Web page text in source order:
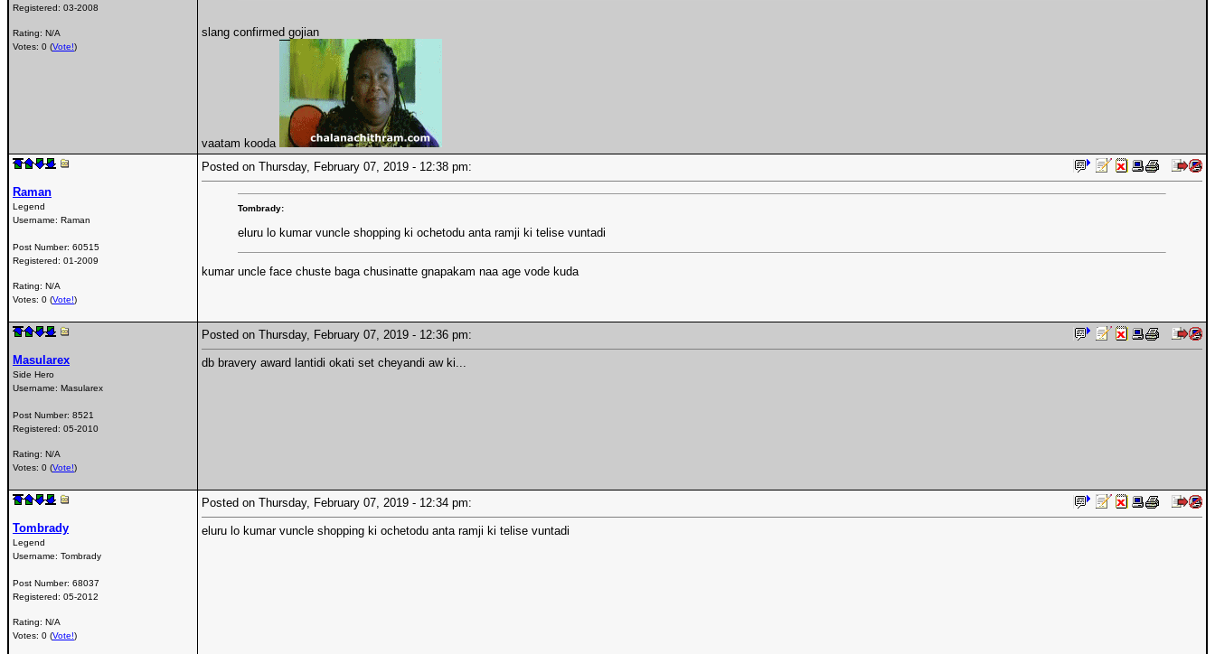
Registered: 03-2008
Rating: N/A
Votes: 0 (Vote!)
slang confirmed gojian
vaatam kooda
Raman
Legend
Username: Raman
Post Number: 60515
Registered: 01-2009
Rating: N/A
Votes: 0 (Vote!)
Posted on Thursday, February 07, 2019 - 12:38 pm:
Tombrady:
eluru lo kumar vuncle shopping ki ochetodu anta ramji ki telise vuntadi
kumar uncle face chuste baga chusinatte gnapakam naa age vode kuda
Masularex
Side Hero
Username: Masularex
Post Number: 8521
Registered: 05-2010
Rating: N/A
Votes: 0 (Vote!)
Posted on Thursday, February 07, 2019 - 12:36 pm:
db bravery award lantidi okati set cheyandi aw ki...
Tombrady
Legend
Username: Tombrady
Post Number: 68037
Registered: 05-2012
Rating: N/A
Votes: 0 (Vote!)
Posted on Thursday, February 07, 2019 - 12:34 pm:
eluru lo kumar vuncle shopping ki ochetodu anta ramji ki telise vuntadi